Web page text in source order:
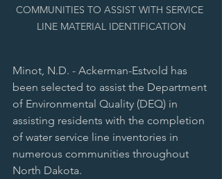
COMMUNITIES TO ASSIST WITH SERVICE
LINE MATERIAL IDENTIFICATION
Minot, N.D. - Ackerman-Estvold has
been selected to assist the Department
of Environmental Quality (DEQ) in
assisting residents with the completion
of water service line inventories in
numerous communities throughout
North Dakota.